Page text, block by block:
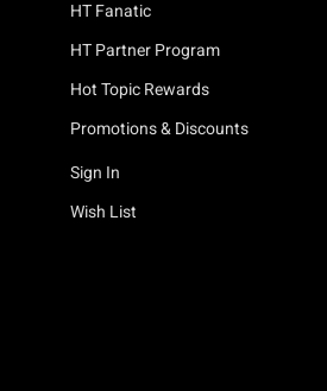
HT Fanatic
HT Partner Program
Hot Topic Rewards
Promotions & Discounts
Sign In
Wish List